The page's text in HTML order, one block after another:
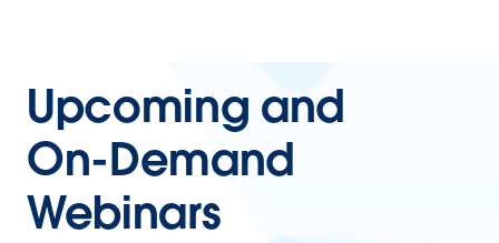
Upcoming and
On-Demand
Webinars